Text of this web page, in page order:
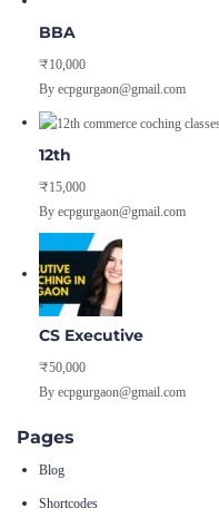
BBA
₹10,000
By ecpgurgaon@gmail.com
12th
₹15,000
By ecpgurgaon@gmail.com
CS Executive
₹50,000
By ecpgurgaon@gmail.com
Pages
Blog
Shortcodes